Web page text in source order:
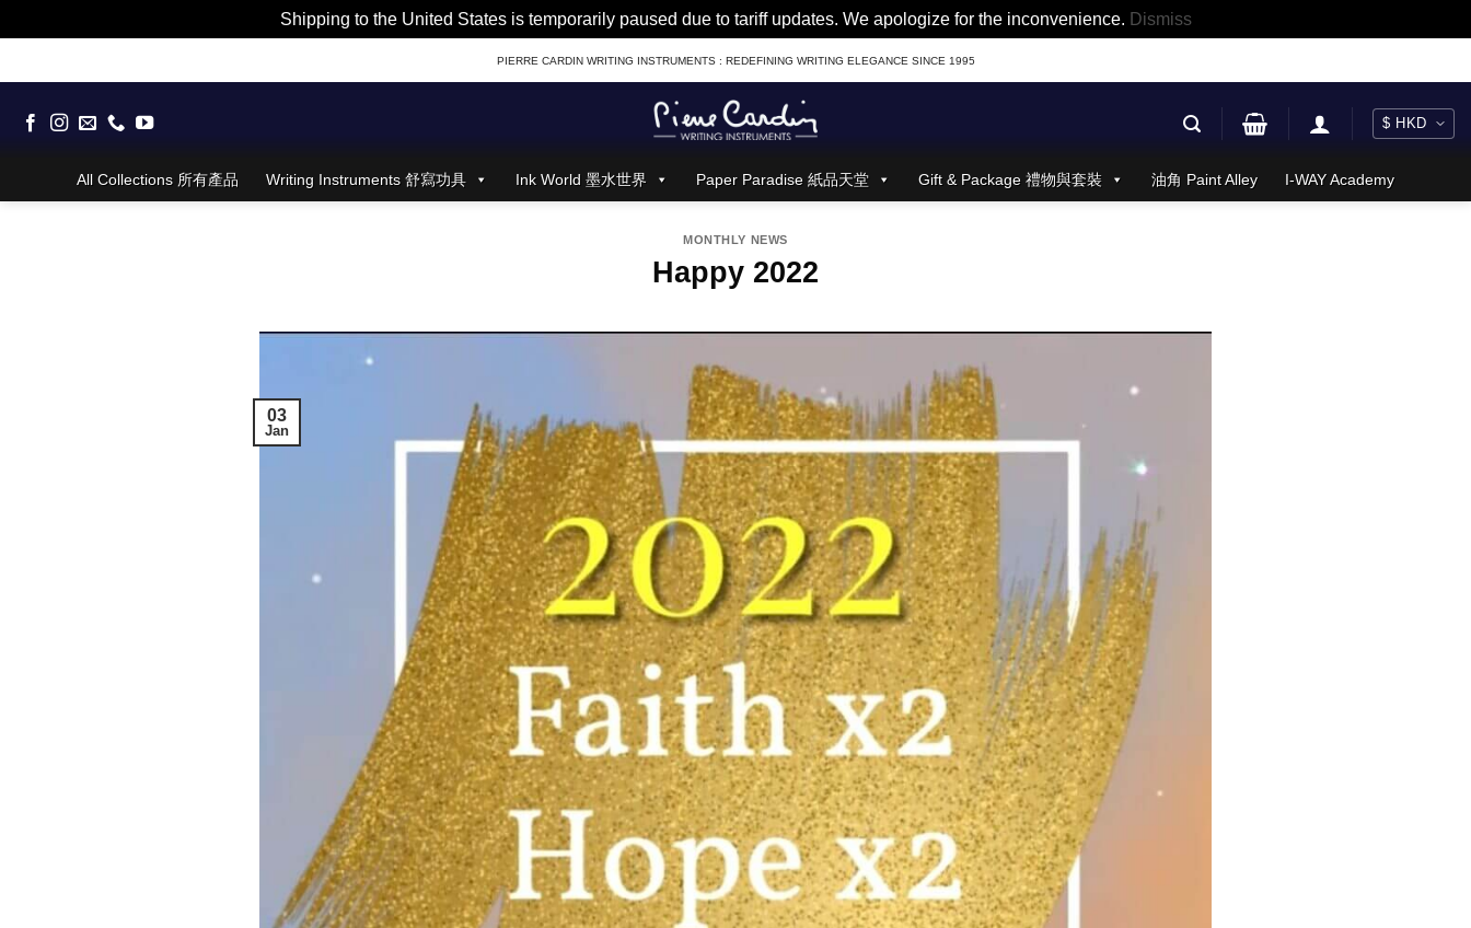
Shipping to the United States is temporarily paused due to tariff updates. We apologize for the inconvenience. Dismiss
to
PIERRE CARDIN WRITING INSTRUMENTS : REDEFINING WRITING ELEGANCE SINCE 1995
All Collections 所有產品 Writing Instruments 舒寫功具 Ink World 墨水世界 Paper Paradise 紙品天堂 Gift & Package 禮物與套裝 油角 Paint Alley I-WAY Academy
MONTHLY NEWS
Happy 2022
03
Jan